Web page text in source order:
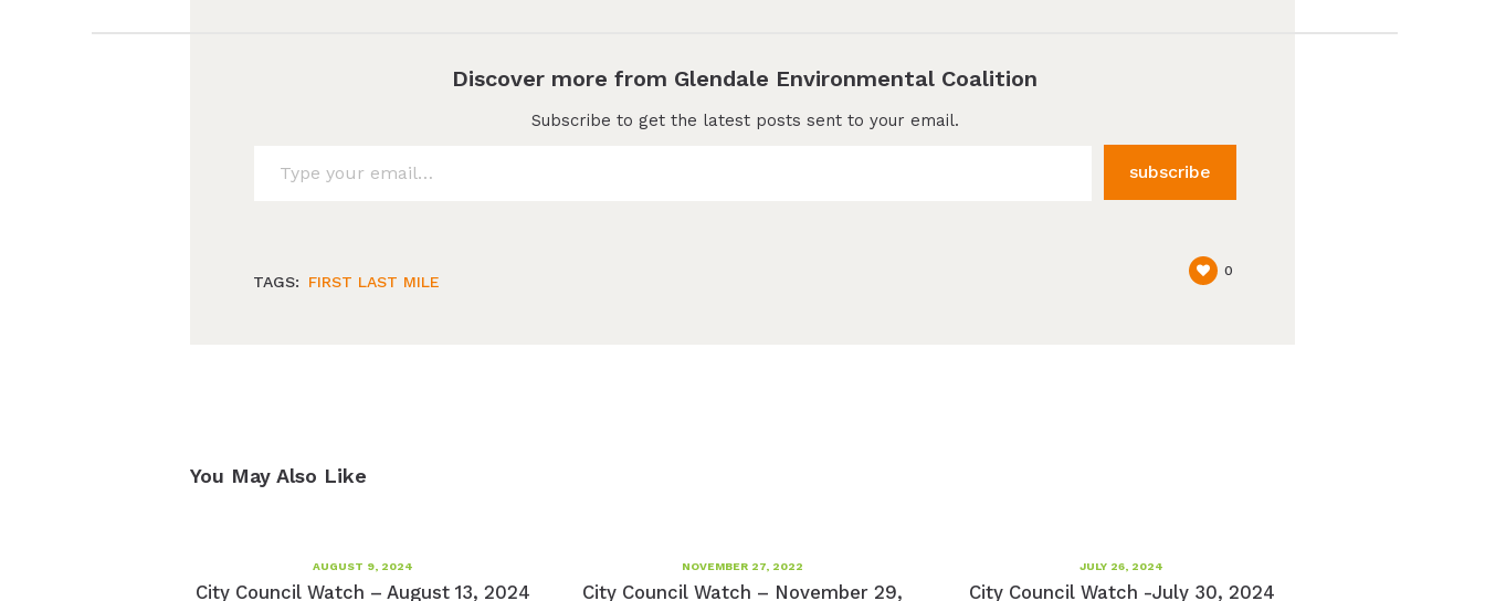
Discover more from Glendale Environmental Coalition
Subscribe to get the latest posts sent to your email.
subscribe
TAGS: FIRST LAST MILE
0
You May Also Like
AUGUST 9, 2024
City Council Watch – August 13, 2024
NOVEMBER 27, 2022
City Council Watch – November 29,
JULY 26, 2024
City Council Watch -July 30, 2024